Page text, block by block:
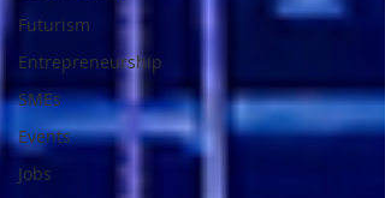
Futurism
Entrepreneurship
SMEs
Events
Jobs